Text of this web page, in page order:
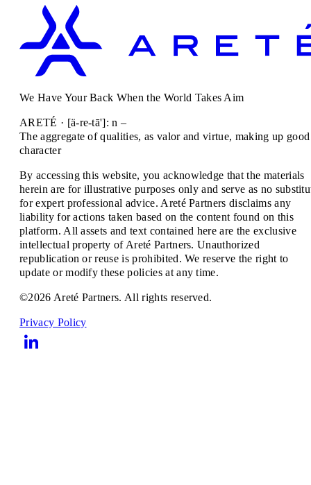
We Have Your Back When the World Takes Aim
ARETÉ · [ä-re-tā']: n –
The aggregate of qualities, as valor and virtue, making up good
character
By accessing this website, you acknowledge that the materials
herein are for illustrative purposes only and serve as no
for expert professional advice. Areté Partners disclaims any
liability for actions taken based on the content found on this
platform. All assets and text contained here are the exclusive
intellectual property of Areté Partners. Unauthorized
republication or reuse is prohibited. We reserve the right to
update or modify these policies at any time.
©2026 Areté Partners. All rights reserved.
Privacy Policy